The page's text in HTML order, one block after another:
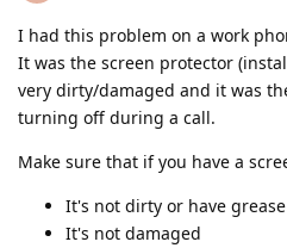
I had this problem on a work
It was the screen protector
very dirty/damaged and it was
turning off during a call.
Make sure that if you have a
It's not dirty or have
It's not damaged